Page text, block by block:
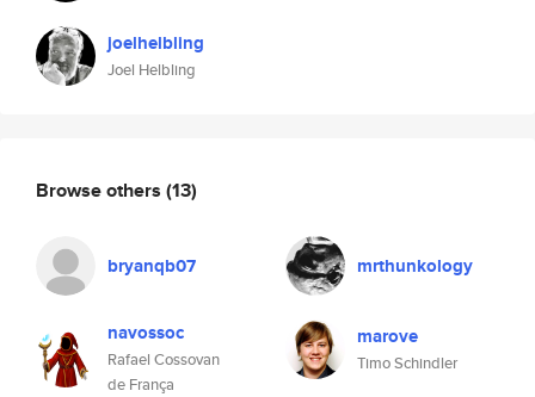
joelhelbling
Joel Helbling
Browse others (13)
bryanqb07 mrthunkology
navossoc
Rafael Cossovan
de França
marove
Timo Schindler